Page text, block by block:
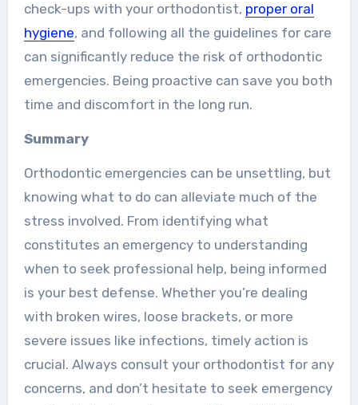
check-ups with your orthodontist, proper oral
hygiene, and following all the guidelines for care
can significantly reduce the risk of orthodontic
emergencies. Being proactive can save you both
time and discomfort in the long run.
Summary
Orthodontic emergencies can be unsettling, but
knowing what to do can alleviate much of the
stress involved. From identifying what
constitutes an emergency to understanding
when to seek professional help, being informed
is your best defense. Whether you’re dealing
with broken wires, loose brackets, or more
severe issues like infections, timely action is
crucial. Always consult your orthodontist for any
concerns, and don’t hesitate to seek emergency